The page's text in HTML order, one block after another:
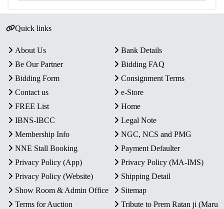
Quick links
About Us
Bank Details
Be Our Partner
Bidding FAQ
Bidding Form
Consignment Terms
Contact us
e-Store
FREE List
Home
IBNS-IBCC
Legal Note
Membership Info
NGC, NCS and PMG
NNE Stall Booking
Payment Defaulter
Privacy Policy (App)
Privacy Policy (MA-IMS)
Privacy Policy (Website)
Shipping Detail
Show Room & Admin Office
Sitemap
Terms for Auction
Tribute to Prem Ratan ji (Maru